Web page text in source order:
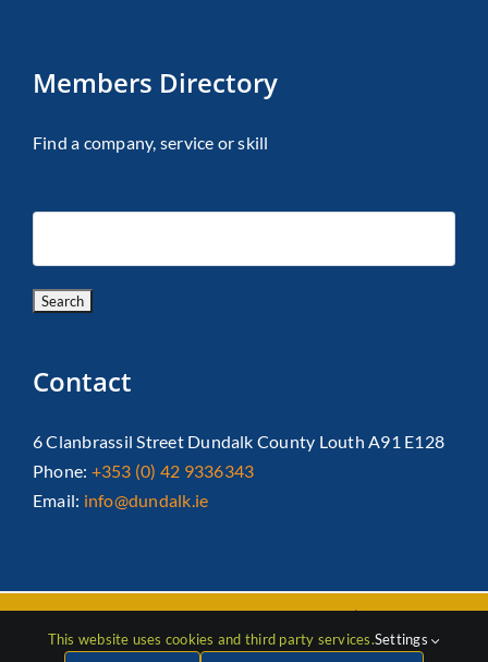
Members Directory
Find a company, service or skill
Contact
6 Clanbrassil Street Dundalk County Louth A91 E128
Phone: +353 (0) 42 9336343
Email: info@dundalk.ie
Copyright 2026 Dundalk Chamber Of Commerce|Privacy Policy
| All Rights Reserved | Web Designby Jascom
This website uses cookies and third party services.Settings